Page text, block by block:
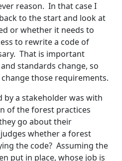
reason. In that case I
to the start and look at
or whether it needs to
to rewrite a code of
That is important
standards change, so
those requirements.
a stakeholder was with
of the forest practices
go about their
whether a forest
the code? Assuming the
put in place, whose job is